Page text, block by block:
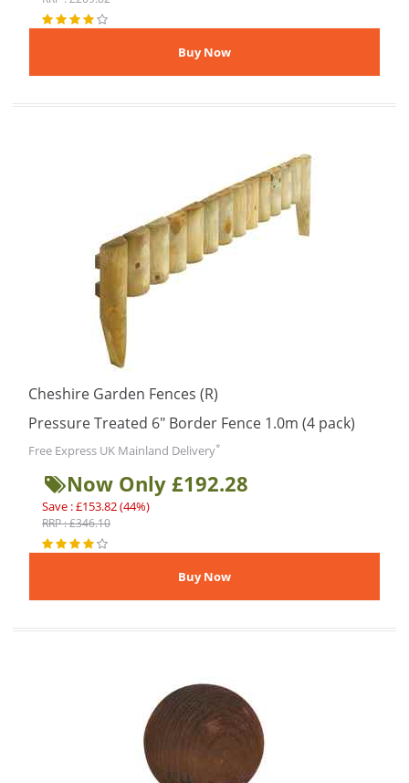
Cheshire Garden Fences (R)
Pressure Treated 6″ Border Fence 1.0m (4 pack)
Free Express UK Mainland Delivery*
Now Only £192.28
Save : £153.82 (44%)
RRP : £346.10